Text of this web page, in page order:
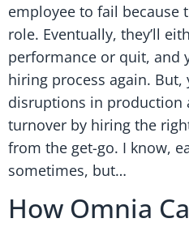
employee to fail because
role. Eventually, they’ll
performance or quit, and
hiring process again. But,
disruptions in production
turnover by hiring the
from the get-go. I know,
sometimes, but…
How Omnia